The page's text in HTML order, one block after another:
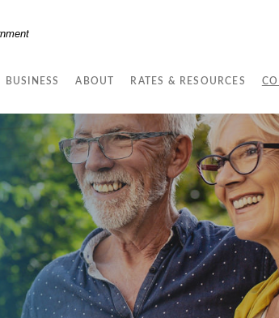
BUSINESS ABOUT RATES & RESOURCES